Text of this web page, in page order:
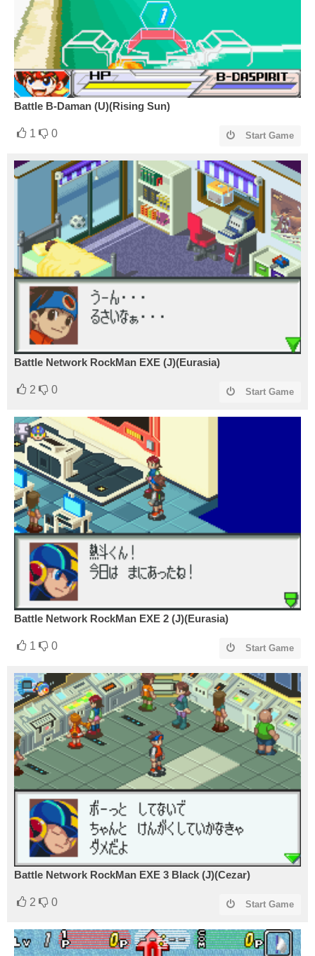
Battle B-Daman (U)(Rising Sun)
1 0 Start Game
Battle Network RockMan EXE (J)(Eurasia)
2 0 Start Game
Battle Network RockMan EXE 2 (J)(Eurasia)
1 0 Start Game
Battle Network RockMan EXE 3 Black (J)(Cezar)
2 0 Start Game